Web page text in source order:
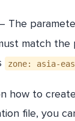
The
match
zone: asia-
how to
file, you